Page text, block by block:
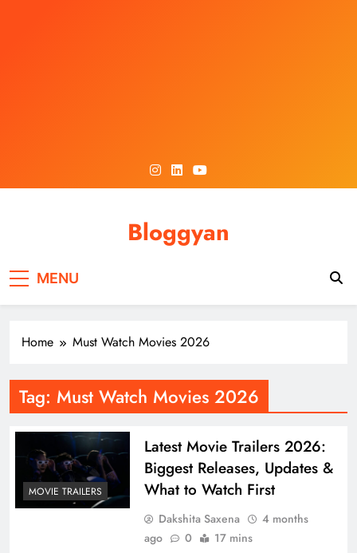
Bloggyan
MENU
Home Must Watch Movies 2026
Tag: Must Watch Movies 2026
MOVIE TRAILERS
Latest Movie Trailers 2026:
Biggest Releases, Updates &
What to Watch First
Dakshita Saxena
4 months
ago
0 17 mins